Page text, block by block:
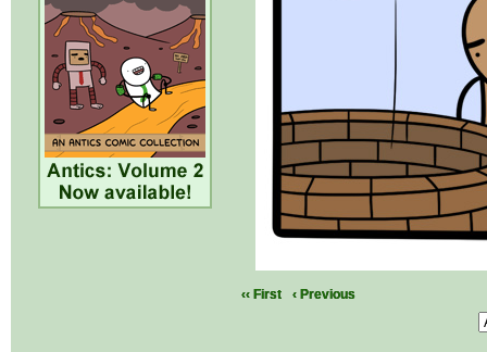
‹‹ First ‹ Previous